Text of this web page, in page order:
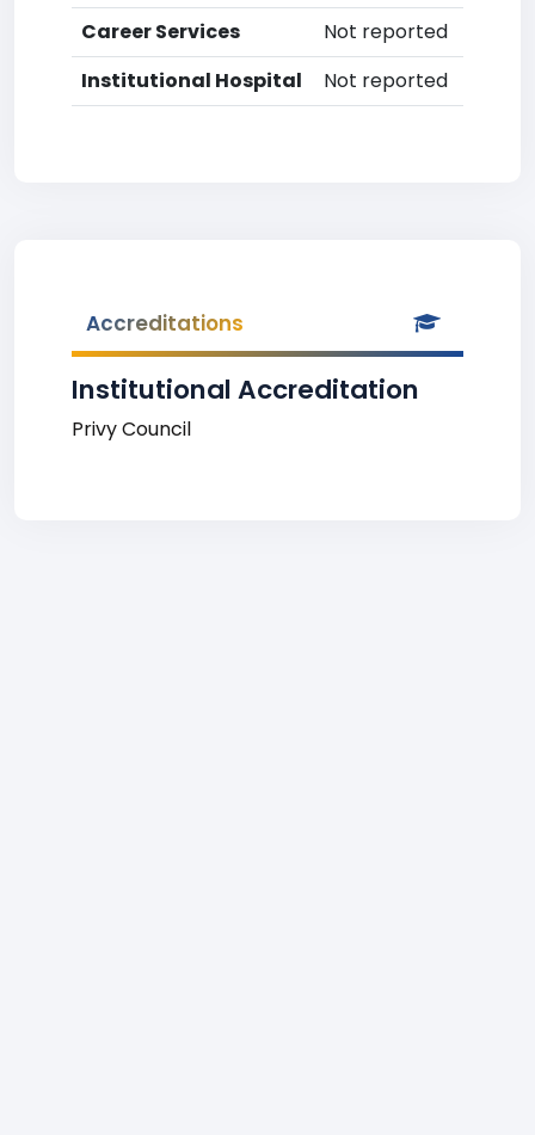
Career Services
Not reported
Institutional Hospital
Not reported
Accreditations
Institutional Accreditation
Privy Council